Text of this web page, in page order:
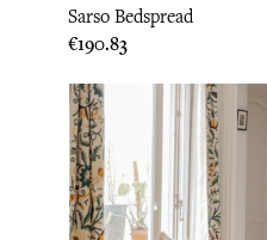
Sarso Bedspread
Price
€190.83